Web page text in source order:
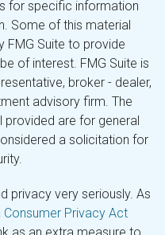
for specific information
Some of this material
FMG Suite to provide
of interest. FMG Suite is
broker - dealer,
advisory firm. The
provided are for general
a solicitation for
privacy very seriously. As
Consumer Privacy Act
as an extra measure to